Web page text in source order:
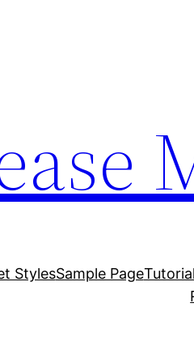
StylesSample Page